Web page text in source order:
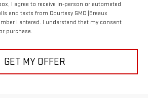
I agree to receive in-person or automated
and texts from Courtesy GMC (Breaux
I entered. I understand that my consent
purchase.
GET MY OFFER